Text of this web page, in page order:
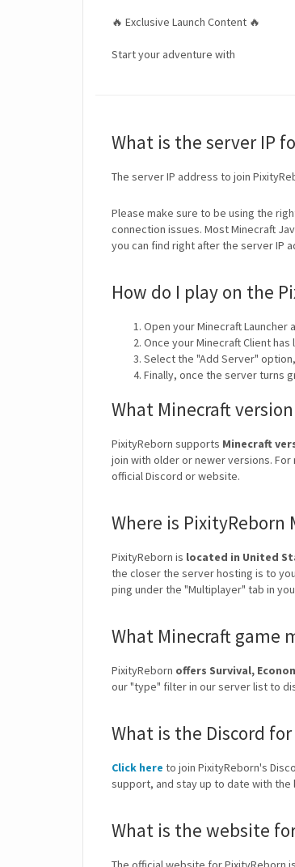
🔥 Exclusive Launch Content 🔥
Start your adventure with
What is the server IP
The server IP address to join
Please make sure to be using the
connection issues. Most Minecraft
you can find right after the server IP
How do I play on the
Open your Minecraft Launcher
Once your Minecraft Client
Select the "Add Server"
Finally, once the server turns
What Minecraft
PixityReborn supports Minecraft
join with older or newer versions.
official Discord or website.
Where is PixityReborn
PixityReborn is located in United
the closer the server hosting is to
ping under the "Multiplayer" tab in
What Minecraft game
PixityReborn offers Survival,
our "type" filter in our server list to
What is the Discord
Click here to join PixityReborn's
support, and stay up to date with
What is the website